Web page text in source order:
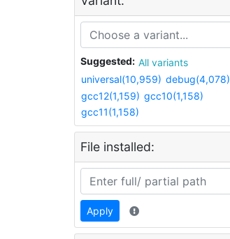
Suggested:
All variants
universal(10,959) debug(4,078)
gcc12(1,159) gcc10(1,158)
gcc11(1,158)
File installed:
Apply